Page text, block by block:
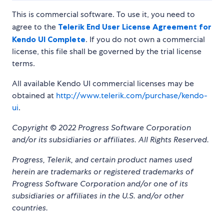
This is commercial software. To use it, you need to
agree to the Telerik End User License Agreement for
Kendo UI Complete. If you do not own a commercial
license, this file shall be governed by the trial license
terms.
All available Kendo UI commercial licenses may be
obtained at http://www.telerik.com/purchase/kendo-
ui.
Copyright © 2022 Progress Software Corporation
and/or its subsidiaries or affiliates. All Rights Reserved.
Progress, Telerik, and certain product names used
herein are trademarks or registered trademarks of
Progress Software Corporation and/or one of its
subsidiaries or affiliates in the U.S. and/or other
countries.